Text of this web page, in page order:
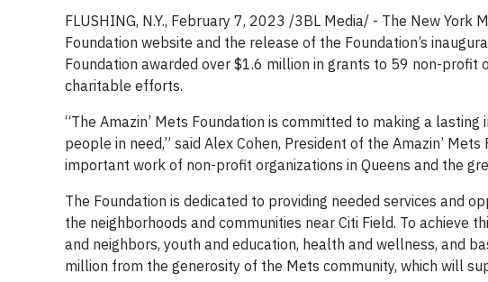
FLUSHING, N.Y., February 7, 2023 /3BL Media/ - The New
Foundation website and the release of the Foundation’s
Foundation awarded over $1.6 million in grants to 59 non-
charitable efforts.
“The Amazin’ Mets Foundation is committed to making a
people in need,” said Alex Cohen, President of the Amazin’
important work of non-profit organizations in Queens and the
The Foundation is dedicated to providing needed services and
the neighborhoods and communities near Citi Field. To
and neighbors, youth and education, health and wellness, and
million from the generosity of the Mets community, which will